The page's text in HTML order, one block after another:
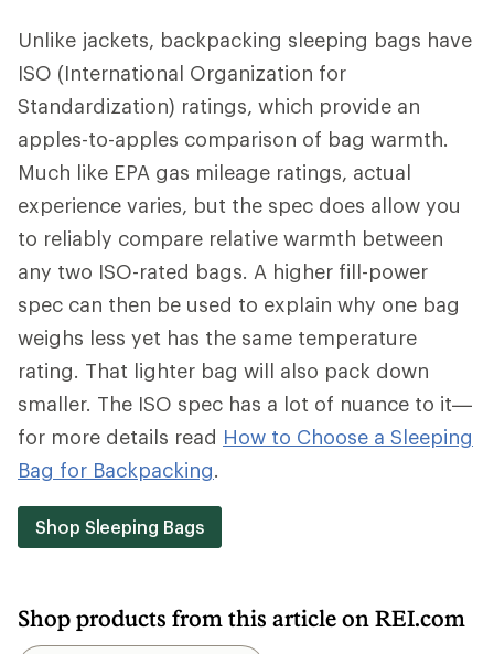
Unlike jackets, backpacking sleeping bags have
ISO (International Organization for
Standardization) ratings, which provide an
apples-to-apples comparison of bag warmth.
Much like EPA gas mileage ratings, actual
experience varies, but the spec does allow you
to reliably compare relative warmth between
any two ISO-rated bags. A higher fill-power
spec can then be used to explain why one bag
weighs less yet has the same temperature
rating. That lighter bag will also pack down
smaller. The ISO spec has a lot of nuance to it—
for more details read How to Choose a Sleeping
Bag for Backpacking.
Shop Sleeping Bags
Shop products from this article on REI.com